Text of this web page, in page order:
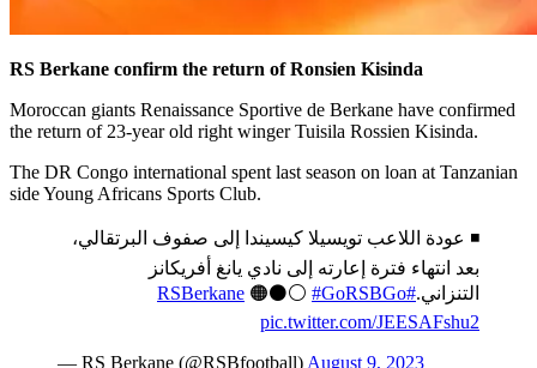
RS Berkane confirm the return of Ronsien Kisinda
Moroccan giants Renaissance Sportive de Berkane have confirmed
the return of 23-year old right winger Tuisila Rossien Kisinda.
The DR Congo international spent last season on loan at Tanzanian
side Young Africans Sports Club.
◾️ عودة اللاعب تويسيلا كيسيندا إلى صفوف البرتقالي،
بعد انتهاء فترة إعارته إلى نادي يانغ أفريكانز
التنزاني.#RSBerkane
🟠⚫️⚪️ #GoRSBGo
pic.twitter.com/JEESAFshu2
— RS Berkane (@RSBfootball) August 9, 2023